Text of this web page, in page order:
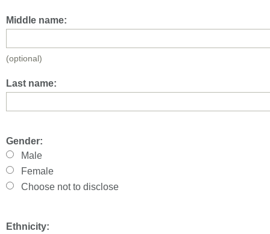
Middle name:
(optional)
Last name:
Gender:
Male
Female
Choose not to disclose
Ethnicity: